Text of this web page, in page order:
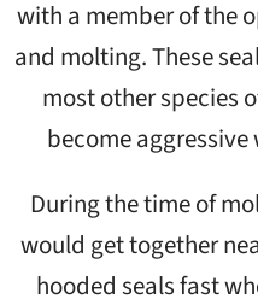
with a member of the
and molting. These
most other species
become
During the time of
would get together
hooded seals fast